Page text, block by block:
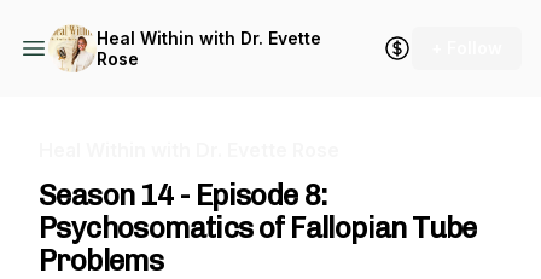
Heal Within with Dr. Evette
Rose
Season 14 - Episode 8:
Psychosomatics of Fallopian Tube
Problems